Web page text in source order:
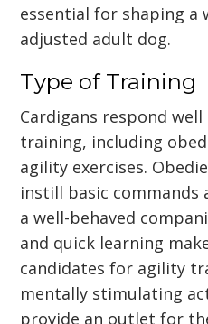
essential for shaping a
adjusted adult dog.
Type of Training
Cardigans respond
training, including
agility exercises.
instill basic commands
a well-behaved
and quick learning
candidates for agility
mentally stimulating
provide an outlet for